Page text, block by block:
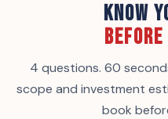
KNOW
4 questions. 60
scope and investment
book